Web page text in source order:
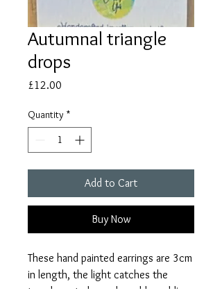
Autumnal triangle
drops
£12.00
Quantity *
Add to Cart
Buy Now
These hand painted earrings are 3cm
in length, the light catches the
translucent clay and sparkles adding